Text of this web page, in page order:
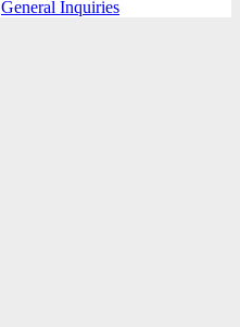
General Inquiries